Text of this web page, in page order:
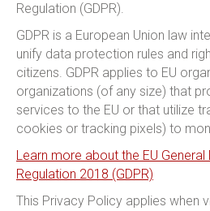
Regulation (GDPR).
GDPR is a European Union law
unify data protection rules and
citizens. GDPR applies to EU
organizations (of any size) that
services to the EU or that utilize
cookies or tracking pixels) to
Learn more about the EU
Regulation 2018 (GDPR)
This Privacy Policy applies when